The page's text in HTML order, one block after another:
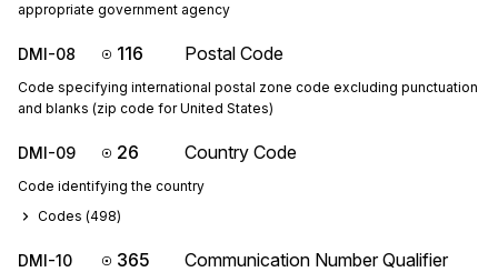
appropriate government agency
DMI-08 116 Postal Code
Code specifying international postal zone code excluding punctuation
and blanks (zip code for United States)
DMI-09 26 Country Code
Code identifying the country
Codes (498)
DMI-10 365 Communication Number Qualifier